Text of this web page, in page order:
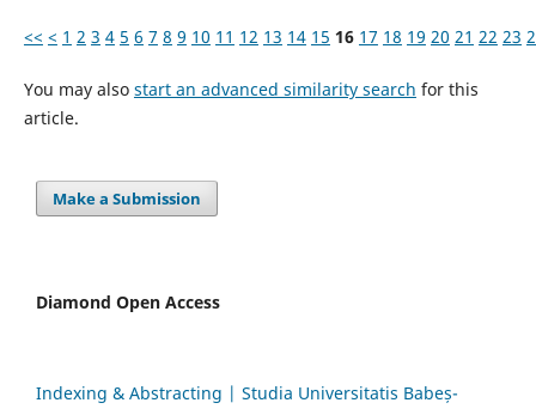
<< < 1 2 3 4 5 6 7 8 9 10 11 12 13 14 15 16 17 18 19 20 21 22 23
You may also start an advanced similarity search for this
article.
Make a Submission
Diamond Open Access
Indexing & Abstracting | Studia Universitatis Babeș-